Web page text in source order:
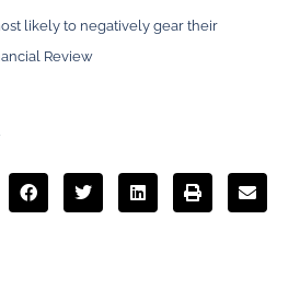
likely to negatively gear their
Review